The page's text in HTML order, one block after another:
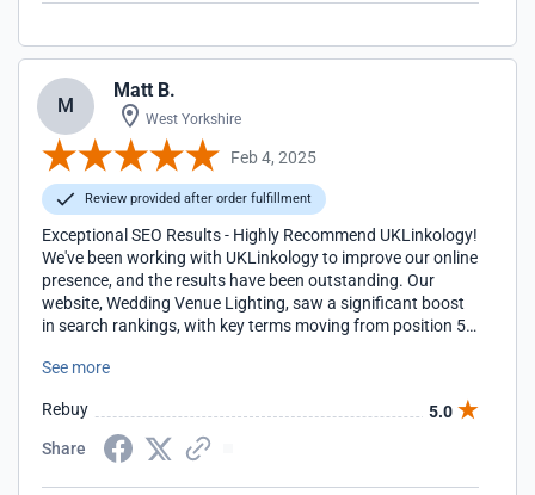
M
Matt B.
West Yorkshire
Feb 4, 2025
Review provided after order fulfillment
Exceptional SEO Results - Highly Recommend UKLinkology!
We've been working with UKLinkology to improve our online
presence, and the results have been outstanding. Our
website, Wedding Venue Lighting, saw a significant boost
in search rankings, with key terms moving from position 50
SEO strategy has driven more traffic to our site, increasing
knowledgeable, professional, and always responsive. They
take the time to understand our business goals and tailor
their approach accordingly. If you're looking to enhance
your search rankings and visibility, we highly recommend
See more
Rebuy
5.0
Share